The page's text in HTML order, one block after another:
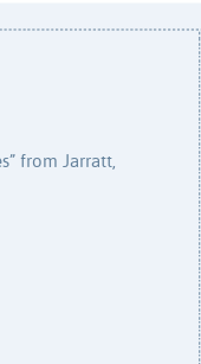
from Jarratt,